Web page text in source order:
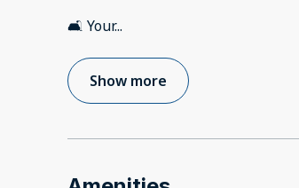
🛋️ Your...
Show more